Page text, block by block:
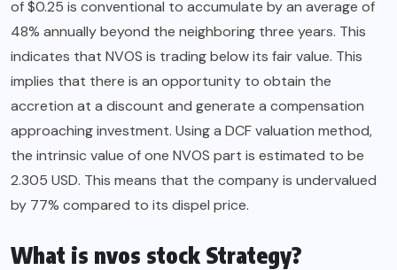
of $0.25 is conventional to accumulate by an average of
48% annually beyond the neighboring three years. This
indicates that NVOS is trading below its fair value. This
implies that there is an opportunity to obtain the
accretion at a discount and generate a compensation
approaching investment. Using a DCF valuation method,
the intrinsic value of one NVOS part is estimated to be
2.305 USD. This means that the company is undervalued
by 77% compared to its dispel price.
What is nvos stock Strategy?